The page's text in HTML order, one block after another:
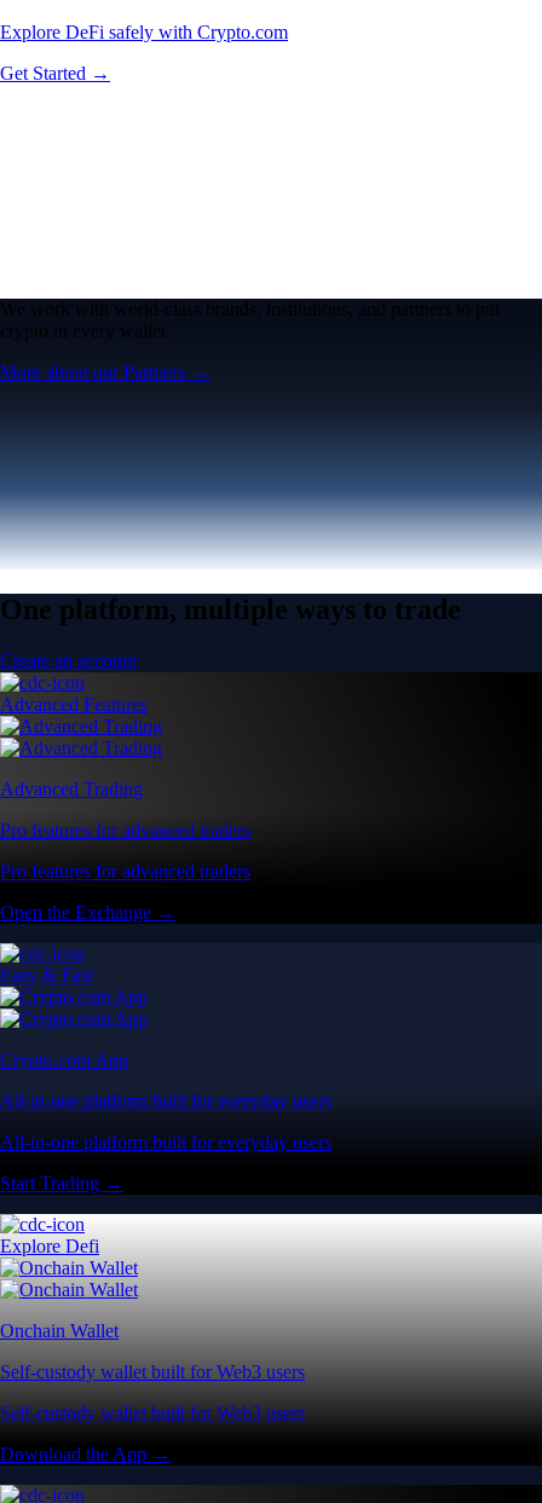
Explore DeFi safely with Crypto.com
Get Started →
We work with world-class brands, institutions, and partners to put
crypto in every wallet.
More about our Partners →
One platform, multiple ways to trade
Create an account
Advanced Features
Advanced Trading
Pro features for advanced traders
Pro features for advanced traders
Open the Exchange →
Easy & Fast
Crypto.com App
All-in-one platform built for everyday users
All-in-one platform built for everyday users
Start Trading →
Explore Defi
Onchain Wallet
Self-custody wallet built for Web3 users
Self-custody wallet built for Web3 users
Download the App →